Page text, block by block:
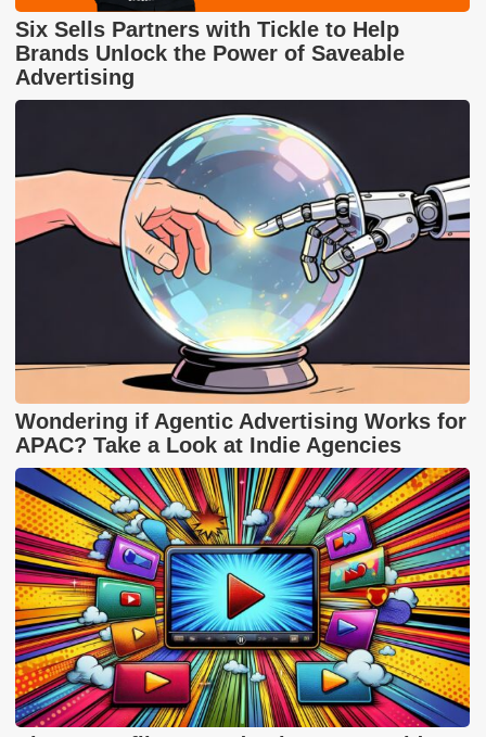
Six Sells Partners with Tickle to Help
Brands Unlock the Power of Saveable
Advertising
Wondering if Agentic Advertising Works for
APAC? Take a Look at Indie Agencies